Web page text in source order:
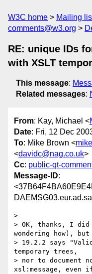
W3C home Mailing
comments@w3.org
RE: unique IDs
with XSLT
This message:
Related messages:
From: Kay, Michael <
Date: Fri, 12 Dec
To: Mike Brown <
<davidc@nag.co.uk>
Cc: public-qt-
Message-ID:
>
> OK, thanks, I did
wondering how), but
> 19.2.2 says
temporary trees,
> nor to document
xsl:message, even